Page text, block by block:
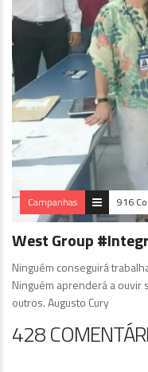
Campanhas 916
West Group
Ninguém conseguirá
Ninguém aprenderá a ouvir
outros. Augusto Cury
428